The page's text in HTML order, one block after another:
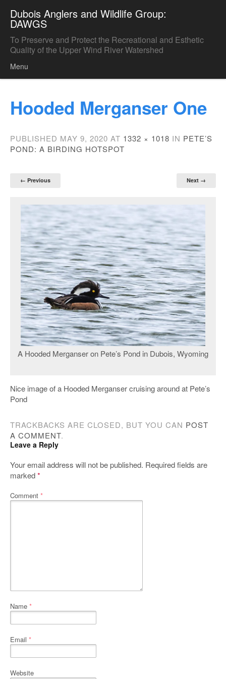
Dubois Anglers and Wildlife Group:
DAWGS
To Preserve and Protect the Recreational and Esthetic
Quality of the Upper Wind River Watershed
Menu
Hooded Merganser One
PUBLISHED MAY 9, 2020 AT 1332 × 1018 IN PETE’S
POND: A BIRDING HOTSPOT
← Previous Next →
A Hooded Merganser on Pete’s Pond in Dubois, Wyoming
Nice image of a Hooded Merganser cruising around at Pete’s
Pond
TRACKBACKS ARE CLOSED, BUT YOU CAN POST
A COMMENT.
Leave a Reply
Your email address will not be published. Required fields are
marked*
Comment *
Name *
Email *
Website